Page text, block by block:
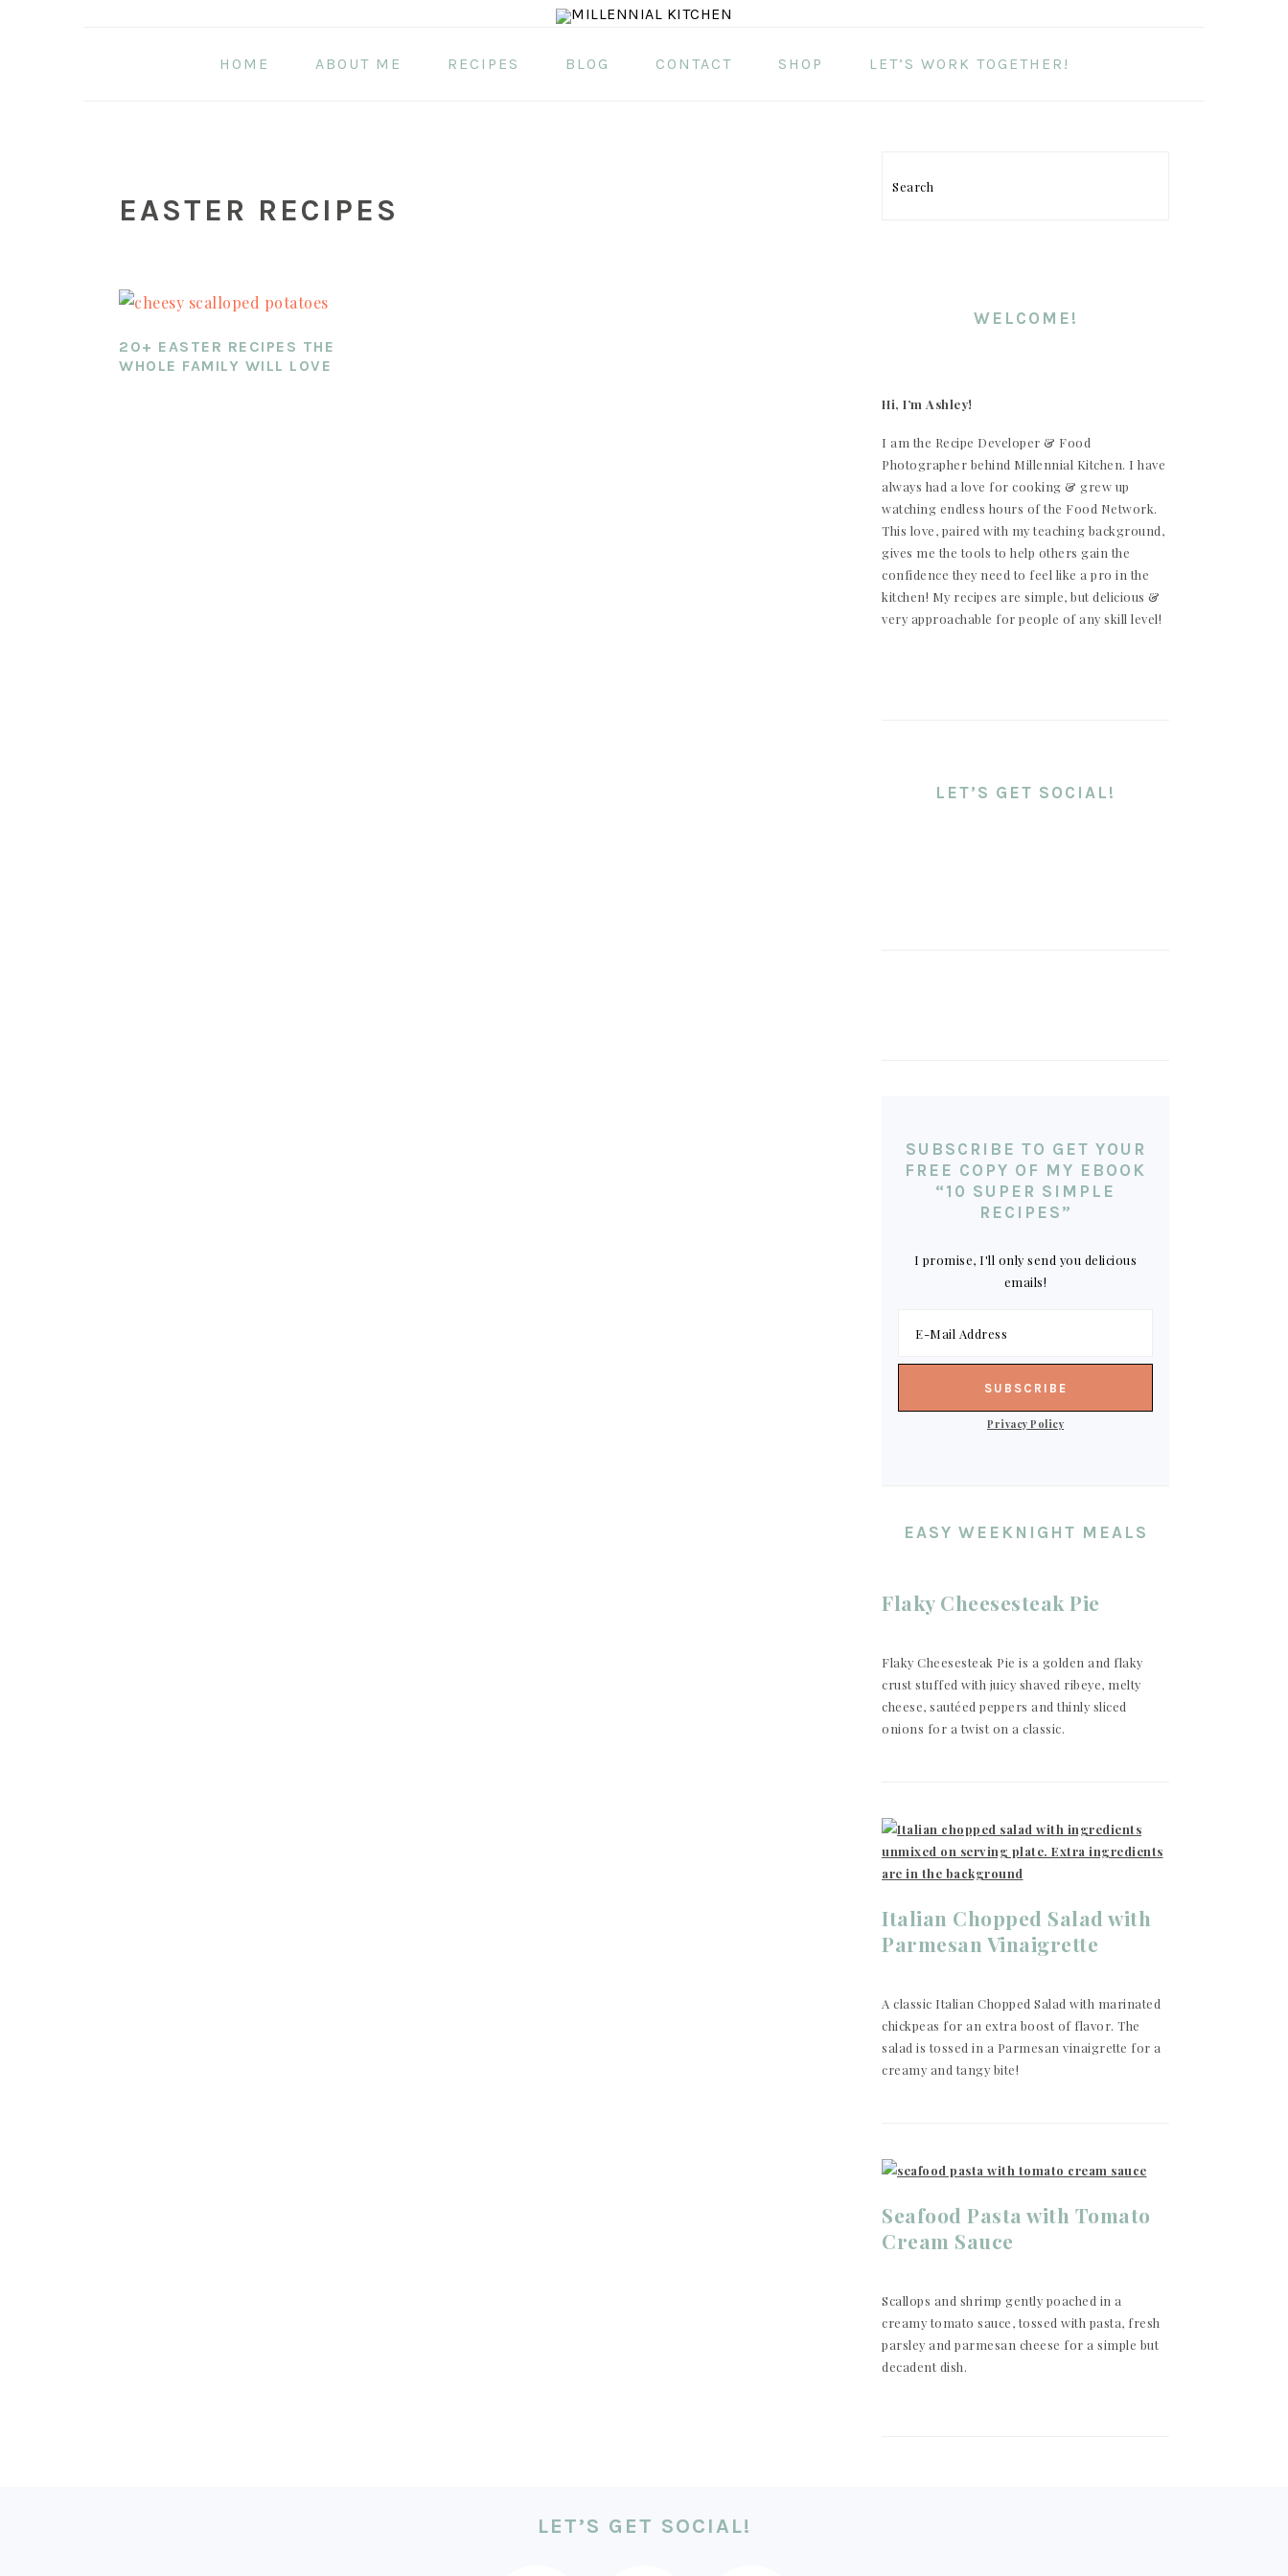
HOME ABOUT ME RECIPES BLOG CONTACT SHOP LET’S WORK TOGETHER!
EASTER RECIPES
20+ EASTER RECIPES THE
WHOLE FAMILY WILL LOVE
WELCOME!
Hi, I’m Ashley!
I am the Recipe Developer & Food
Photographer behind Millennial Kitchen. I have
always had a love for cooking & grew up
watching endless hours of the Food Network.
This love, paired with my teaching background,
gives me the tools to help others gain the
confidence they need to feel like a pro in the
kitchen! My recipes are simple, but delicious &
very approachable for people of any skill level!
LET’S GET SOCIAL!
SUBSCRIBE TO GET YOUR
FREE COPY OF MY EBOOK
“10 SUPER SIMPLE
RECIPES”
I promise, I'll only send you delicious
emails!
Privacy Policy
EASY WEEKNIGHT MEALS
Flaky Cheesesteak Pie
Flaky Cheesesteak Pie is a golden and flaky
crust stuffed with juicy shaved ribeye, melty
cheese, sautéed peppers and thinly sliced
onions for a twist on a classic.
Italian Chopped Salad with
Parmesan Vinaigrette
A classic Italian Chopped Salad with marinated
chickpeas for an extra boost of flavor. The
salad is tossed in a Parmesan vinaigrette for a
creamy and tangy bite!
Seafood Pasta with Tomato
Cream Sauce
Scallops and shrimp gently poached in a
creamy tomato sauce, tossed with pasta, fresh
parsley and parmesan cheese for a simple but
decadent dish.
LET’S GET SOCIAL!